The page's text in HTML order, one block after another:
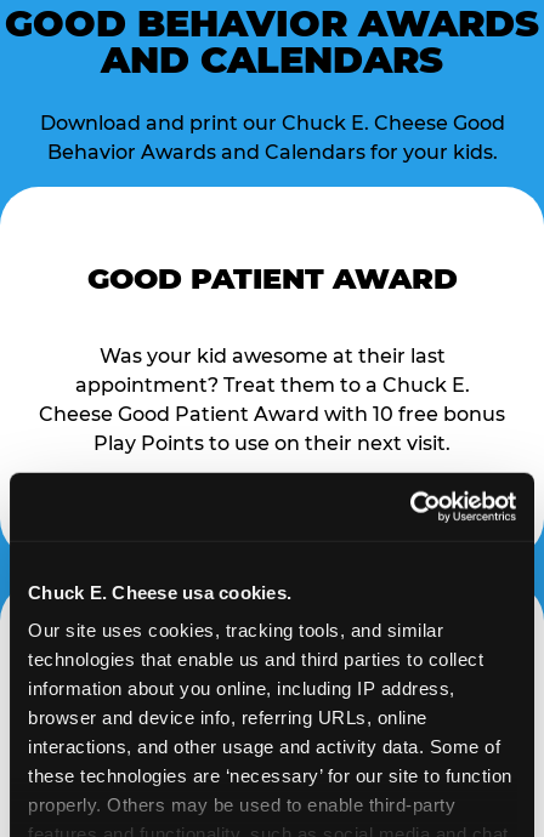
Chuck E. Cheese usa cookies.
Our site uses cookies, tracking tools, and similar
technologies that enable us and third parties to collect
information about you online, including IP address,
browser and device info, referring URLs, online
interactions, and other usage and activity data. Some of
these technologies are ‘necessary’ for our site to function
properly. Others may be used to enable third-party
GOOD BEHAVIOR AWARDS
AND CALENDARS
Download and print our Chuck E. Cheese Good
Behavior Awards and Calendars for your kids.
GOOD PATIENT AWARD
Was your kid awesome at their last
appointment? Treat them to a Chuck E.
Cheese Good Patient Award with 10 free bonus
Play Points to use on their next visit.
NIGHTTIME COURAGE
AWARD
The dark can be scary, but your little one
toughed it out. Reward their bravery with 10